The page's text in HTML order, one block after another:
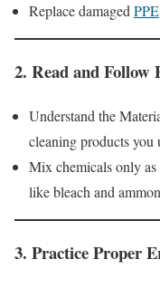
Replace damagedPPE
2. Read and Follow
Understand the
cleaning products you
Mix chemicals only as
like bleach and
3. Practice Proper